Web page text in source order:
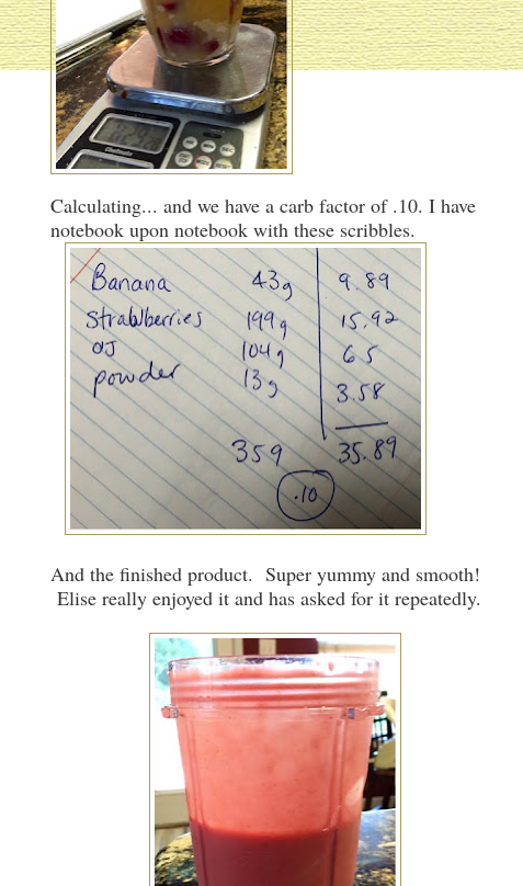
Calculating... and we have a carb factor of .10. I have
notebook upon notebook with these scribbles.
And the finished product. Super yummy and smooth!
Elise really enjoyed it and has asked for it repeatedly.